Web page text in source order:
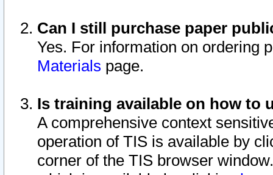
Can I still purchase paper
Yes. For information on ordering
Materials page.
Is training available on how to
A comprehensive context
operation of TIS is available by
corner of the TIS browser